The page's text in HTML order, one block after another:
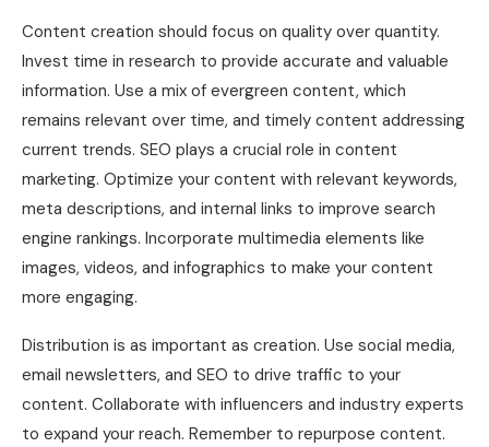
Content creation should focus on quality over quantity.
Invest time in research to provide accurate and valuable
information. Use a mix of evergreen content, which
remains relevant over time, and timely content addressing
current trends. SEO plays a crucial role in content
marketing. Optimize your content with relevant keywords,
meta descriptions, and internal links to improve search
engine rankings. Incorporate multimedia elements like
images, videos, and infographics to make your content
more engaging.
Distribution is as important as creation. Use social media,
email newsletters, and SEO to drive traffic to your
content. Collaborate with influencers and industry experts
to expand your reach. Remember to repurpose content.